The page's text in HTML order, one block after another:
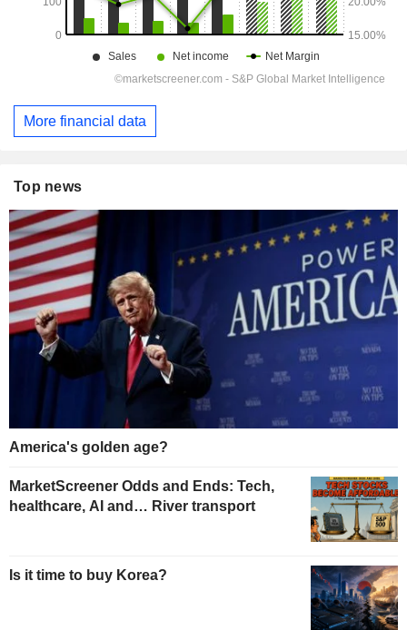
More financial data
Top news
America's golden age?
MarketScreener Odds and Ends: Tech,
healthcare, AI and… River transport
Is it time to buy Korea?